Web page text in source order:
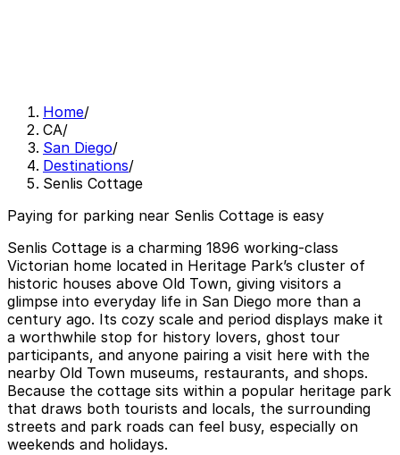
Home/
CA/
San Diego/
Destinations/
Senlis Cottage
Paying for parking near Senlis Cottage is easy
Senlis Cottage is a charming 1896 working-class
Victorian home located in Heritage Park’s cluster of
historic houses above Old Town, giving visitors a
glimpse into everyday life in San Diego more than a
century ago. Its cozy scale and period displays make it
a worthwhile stop for history lovers, ghost tour
participants, and anyone pairing a visit here with the
nearby Old Town museums, restaurants, and shops.
Because the cottage sits within a popular heritage park
that draws both tourists and locals, the surrounding
streets and park roads can feel busy, especially on
weekends and holidays.